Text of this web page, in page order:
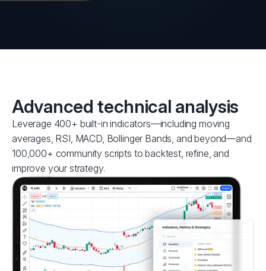
Advanced technical analysis
Leverage 400+ built-in indicators—including moving
averages, RSI, MACD, Bollinger Bands, and beyond—and
100,000+ community scripts to backtest, refine, and
improve your strategy.